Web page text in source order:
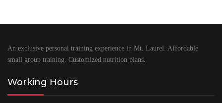
An exclusive personal training experience in Mt. Laurel. Affordable
small group training. Customized nutrition plans.
Working Hours